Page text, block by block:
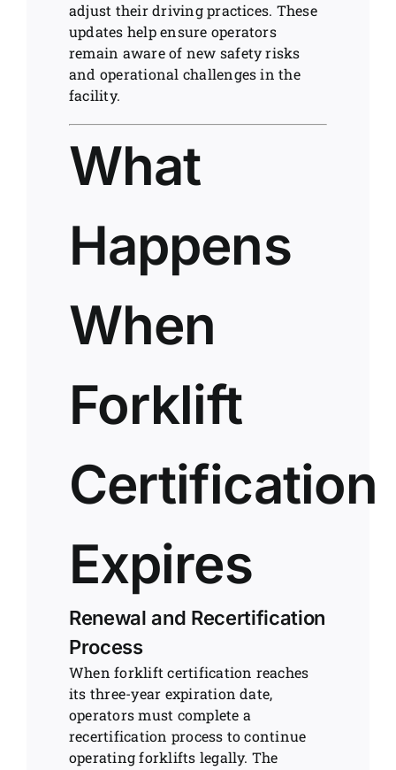
adjust their driving practices. These
updates help ensure operators
remain aware of new safety risks
and operational challenges in the
facility.
What
Happens
When
Forklift
Certification
Expires
Renewal and Recertification
Process
When forklift certification reaches
its three-year expiration date,
operators must complete a
recertification process to continue
operating forklifts legally. The